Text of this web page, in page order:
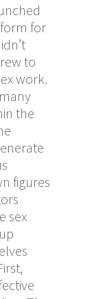
for
to
work.
the
figures
sex